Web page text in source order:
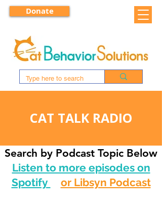
Donate
CAT TALK RADIO
Search by Podcast Topic Below
Listen to more episodes on
Spotify
or Libsyn Podcast